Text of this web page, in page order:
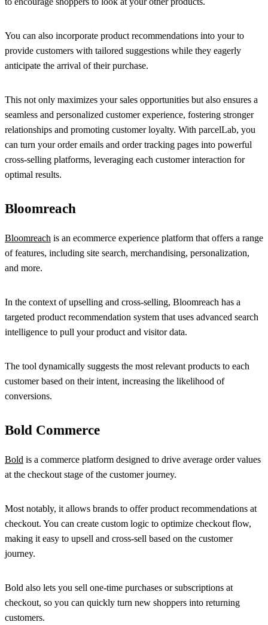
You can also incorporate product recommendations into your to
provide customers with tailored suggestions while they eagerly
anticipate the arrival of their purchase.
This not only maximizes your sales opportunities but also ensures a
seamless and personalized customer experience, fostering stronger
relationships and promoting customer loyalty. With parcelLab, you
can turn your order emails and order tracking pages into powerful
cross-selling platforms, leveraging each customer interaction for
optimal results.
Bloomreach
Bloomreach is an ecommerce experience platform that offers a range
of features, including site search, merchandising, personalization,
and more.
In the context of upselling and cross-selling, Bloomreach has a
targeted product recommendation system that uses advanced search
intelligence to pull your product and visitor data.
The tool dynamically suggests the most relevant products to each
customer based on their intent, increasing the likelihood of
conversions.
Bold Commerce
Bold is a commerce platform designed to drive average order values
at the checkout stage of the customer journey.
Most notably, it allows brands to offer product recommendations at
checkout. You can create custom logic to optimize checkout flow,
making it easy to upsell and cross-sell based on the customer
journey.
Bold also lets you sell one-time purchases or subscriptions at
checkout, so you can quickly turn new shoppers into returning
customers.